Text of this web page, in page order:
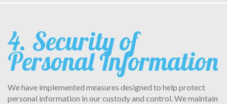
4. Security of
Personal Information
We have implemented measures designed to help protect
personal information in our custody and control. We maintain